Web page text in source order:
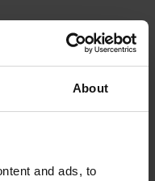
About
and ads, to
stakes couldn’t be
but Riesenbeck
win under pressure.
Kukuk and Eoin